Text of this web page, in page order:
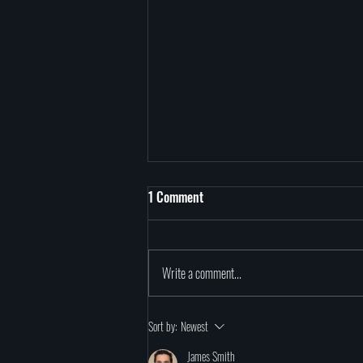
1 Comment
Write a comment...
Sort by: Newest
James Smith